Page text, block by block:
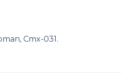
Cmx-031.